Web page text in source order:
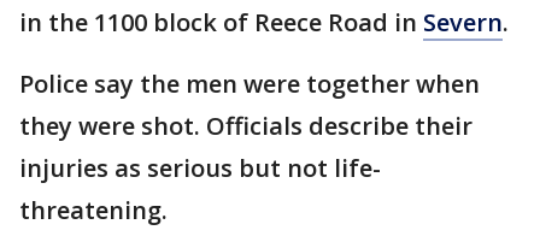
in the 1100 block of Reece Road in Severn.
Police say the men were together when
they were shot. Officials describe their
injuries as serious but not life-
threatening.